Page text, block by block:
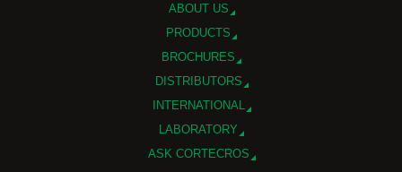
ABOUT US
PRODUCTS
BROCHURES
DISTRIBUTORS
INTERNATIONAL
LABORATORY
ASK CORTECROS